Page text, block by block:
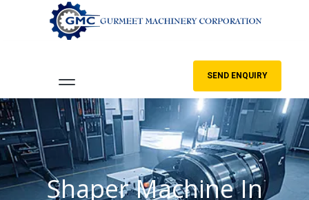
SEND ENQUIRY
Shaper Machine In